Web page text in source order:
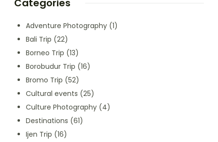
Categories
Adventure Photography (1)
Bali Trip (22)
Borneo Trip (13)
Borobudur Trip (16)
Bromo Trip (52)
Cultural events (25)
Culture Photography (4)
Destinations (61)
Ijen Trip (16)